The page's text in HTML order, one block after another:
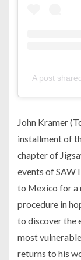
A post
John Kramer
installment of
chapter of
events of SAW
to Mexico for a
procedure in
to discover the
most
returns to his